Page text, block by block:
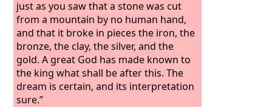
just as you saw that a stone was cut
from a mountain by no human hand,
and that it broke in pieces the iron, the
bronze, the clay, the silver, and the
gold. A great God has made known to
the king what shall be after this. The
dream is certain, and its interpretation
sure.”